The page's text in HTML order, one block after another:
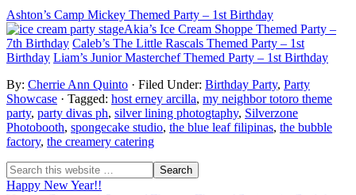
Ashton’s Camp Mickey Themed Party – 1st Birthday
Akia’s Ice Cream Shoppe Themed Party –
7th Birthday Caleb’s The Little Rascals Themed Party – 1st
Birthday Liam’s Junior Masterchef Themed Party – 1st Birthday
By: Cherrie Ann Quinto · Filed Under: Birthday Party, Party
Showcase · Tagged: host erney arcilla, my neighbor totoro theme
party, party divas ph, silver lining photogtaphy, Silverzone
Photobooth, spongecake studio, the blue leaf filipinas, the bubble
factory, the creamery catering
Happy New Year!!